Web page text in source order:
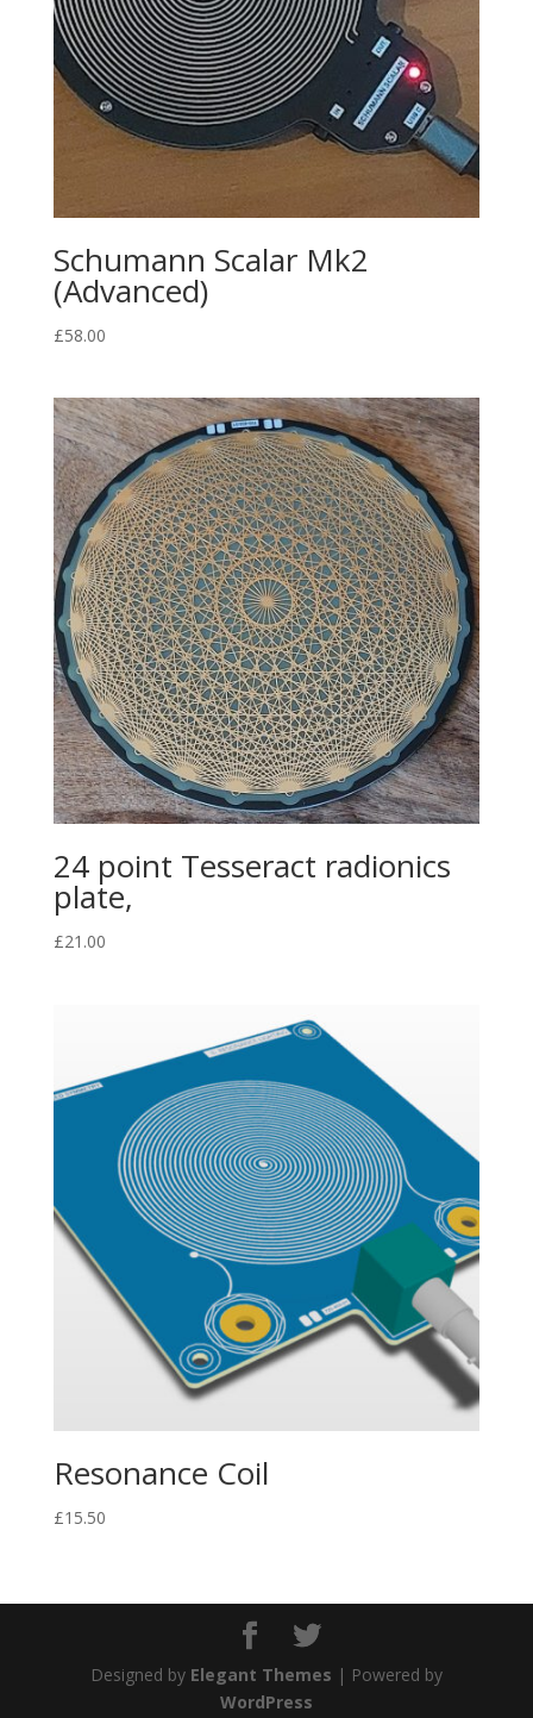
Schumann Scalar Mk2
(Advanced)
£58.00
24 point Tesseract radionics
plate,
£21.00
Resonance Coil
£15.50
Designed by Elegant Themes | Powered by
WordPress